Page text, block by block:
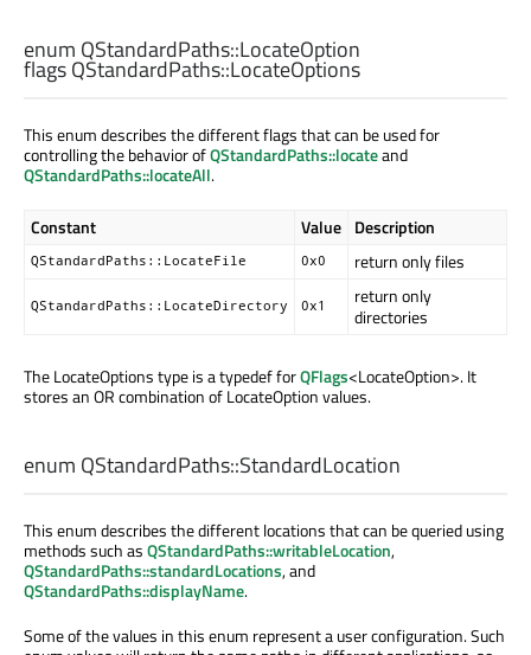
enum QStandardPaths::LocateOption
flags QStandardPaths::LocateOptions
This enum describes the different flags that can be used for
controlling the behavior ofQStandardPaths::locateand
QStandardPaths::locateAll.
Constant Value Description
QStandardPaths::LocateFile 0x0 return only files
QStandardPaths::LocateDirectory 0x1
return only
directories
The LocateOptions type is a typedef forQFlags<LocateOption>. It
stores an OR combination of LocateOption values.
enum QStandardPaths::StandardLocation
This enum describes the different locations that can be queried using
methods such asQStandardPaths::writableLocation,
QStandardPaths::standardLocations, and
QStandardPaths::displayName.
Some of the values in this enum represent a user configuration. Such